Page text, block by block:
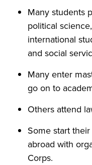
Many students
political
international
and social
Many enter
go on to
Others attend
Some start
abroad with
Corps.